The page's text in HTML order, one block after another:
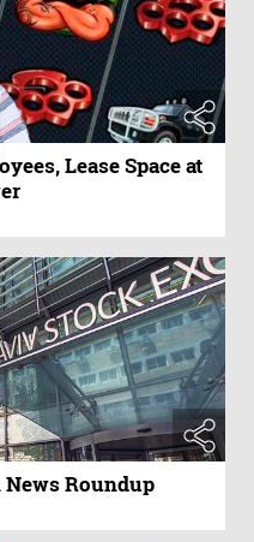
Lease Space at
News Roundup